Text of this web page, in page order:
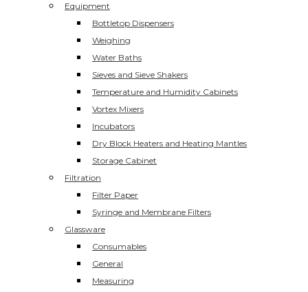
Equipment
Bottletop Dispensers
Weighing
Water Baths
Sieves and Sieve Shakers
Temperature and Humidity Cabinets
Vortex Mixers
Incubators
Dry Block Heaters and Heating Mantles
Storage Cabinet
Filtration
Filter Paper
Syringe and Membrane Filters
Glassware
Consumables
General
Measuring